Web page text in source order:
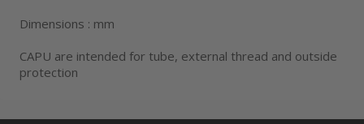
Dimensions : mm
CAPU are intended for tube, external thread and outside
protection